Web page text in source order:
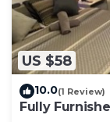
US $58
10.0(1 Review)
Fully